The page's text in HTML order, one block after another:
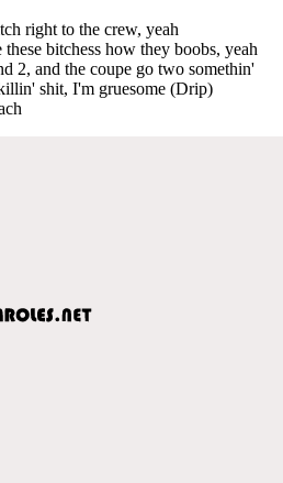
right to the crew, yeah
bitchess how they boobs, yeah
2, and the coupe go two somethin'
shit, I'm gruesome (Drip)